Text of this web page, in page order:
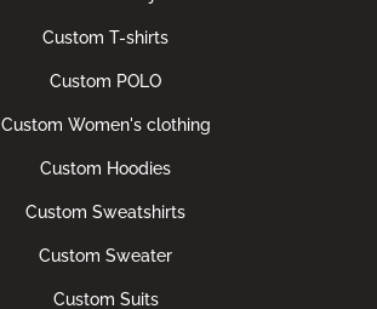
Custom T-shirts
Custom POLO
Custom Women's clothing
Custom Hoodies
Custom Sweatshirts
Custom Sweater
Custom Suits